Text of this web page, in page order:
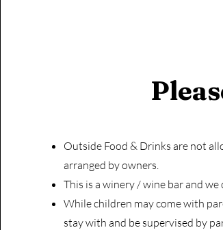
Outside Food & Drinks are not
arranged by owners.
This is a winery / wine bar and we
While children may come with
stay with and be supervised by